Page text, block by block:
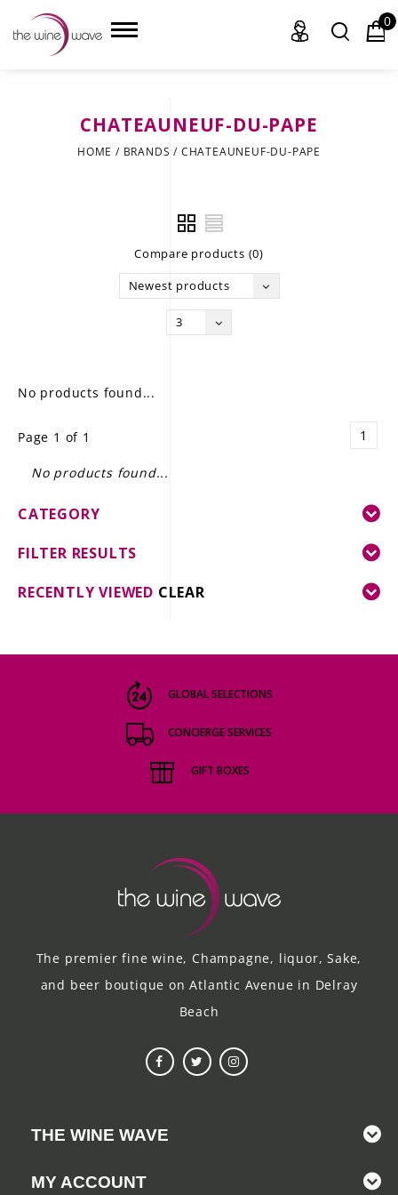
GIFT DELIVERY
THE STORY
0
CHATEAUNEUF-DU-PAPE
HOME / BRANDS / CHATEAUNEUF-DU-PAPE
Compare products (0)
Newest products
3
No products found...
Page 1 of 1 1
No products found...
CATEGORY
FILTER RESULTS
RECENTLY VIEWED CLEAR
GLOBAL SELECTIONS
CONCIERGE SERVICES
GIFT BOXES
The premier fine wine, Champagne, liquor, Sake,
and beer boutique on Atlantic Avenue in Delray
Beach
THE WINE WAVE
MY ACCOUNT